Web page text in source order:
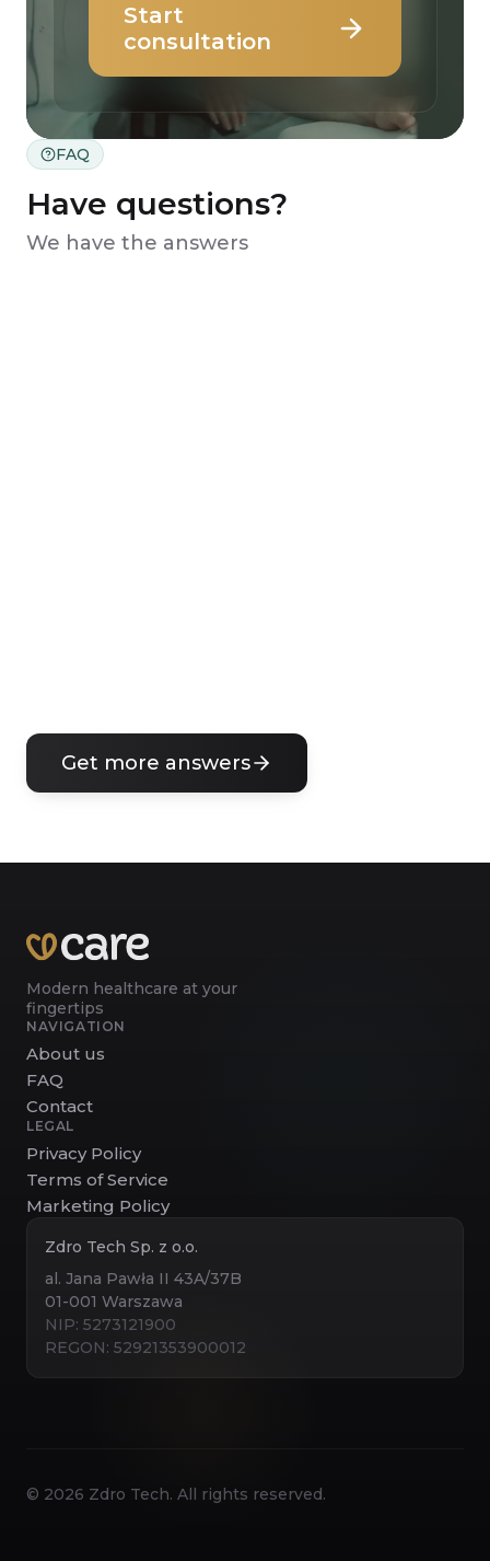
Start
consultation
FAQ
Have questions?
We have the answers
Get more answers
Modern healthcare at your
fingertips
NAVIGATION
About us
FAQ
Contact
LEGAL
Privacy Policy
Terms of Service
Marketing Policy
Zdro Tech Sp. z o.o.
al. Jana Pawła II 43A/37B
01-001 Warszawa
NIP: 5273121900
REGON: 52921353900012
© 2026 Zdro Tech. All rights reserved.